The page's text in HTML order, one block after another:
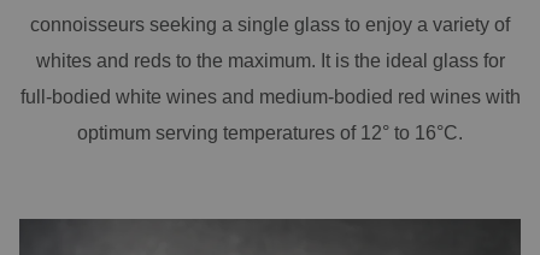
connoisseurs seeking a single glass to enjoy a variety of
whites and reds to the maximum. It is the ideal glass for
full-bodied white wines and medium-bodied red wines with
optimum serving temperatures of 12° to 16°C.